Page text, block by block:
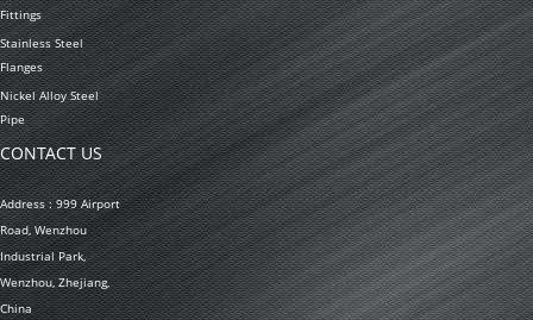
Fittings
Stainless Steel
Flanges
Nickel Alloy Steel
Pipe
CONTACT US
Address : 999 Airport
Road, Wenzhou
Industrial Park,
Wenzhou, Zhejiang,
China